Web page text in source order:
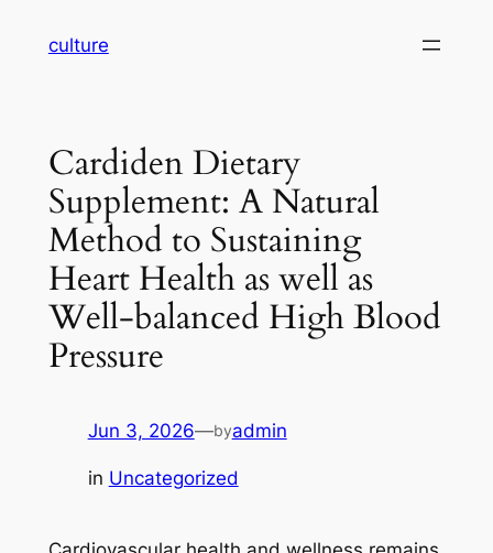
culture
Cardiden Dietary
Supplement: A Natural
Method to Sustaining
Heart Health as well as
Well-balanced High Blood
Pressure
Jun 3, 2026—byadmin
in Uncategorized